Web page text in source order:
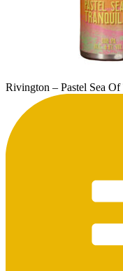
Rivington – Pastel Sea